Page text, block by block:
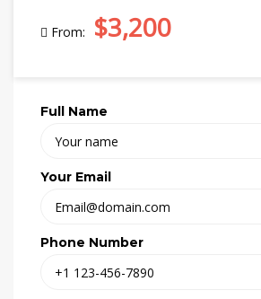
From: $3,200
Full Name
Your Email
Phone Number